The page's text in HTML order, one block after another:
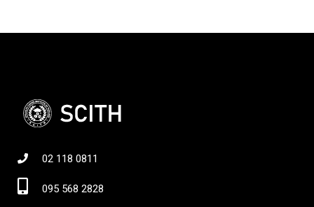
02 118 0811
095 568 2828